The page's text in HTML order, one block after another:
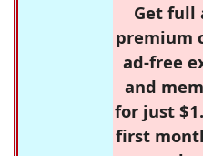
Get full
premium
ad-free
and
for just
first